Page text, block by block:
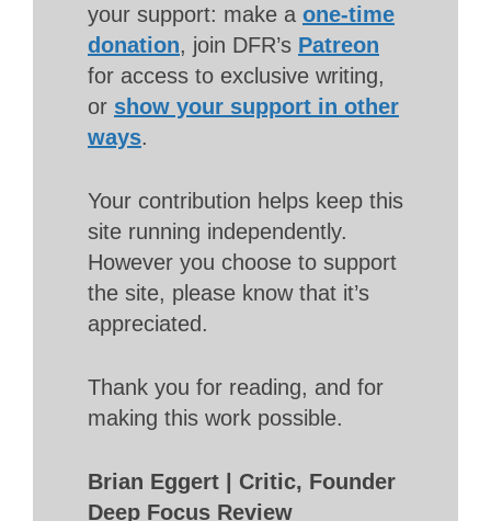
your support: make a one-time
donation, join DFR’s Patreon
for access to exclusive writing,
or show your support in other
ways.
Your contribution helps keep this
site running independently.
However you choose to support
the site, please know that it’s
appreciated.
Thank you for reading, and for
making this work possible.
Brian Eggert | Critic, Founder
Deep Focus Review